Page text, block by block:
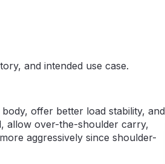
and intended use case.
offer better load stability, and
allow over-the-shoulder carry,
aggressively since shoulder-